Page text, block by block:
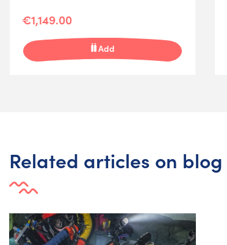
€1,149.00
Add
Related articles on blog